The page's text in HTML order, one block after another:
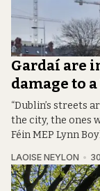
Gardaí are
damage to
“Dublin’s streets
the city, the ones
Féin MEP Lynn
LAOISE NEYLON